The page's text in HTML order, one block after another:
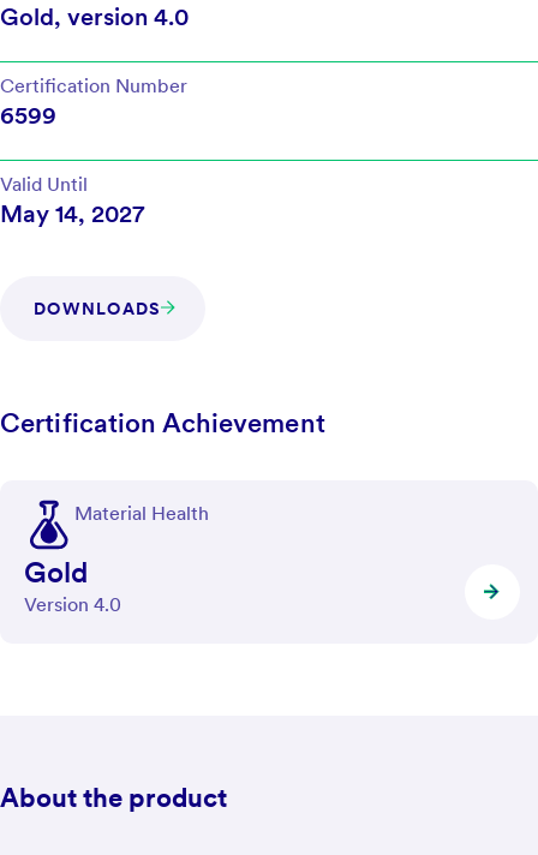
Gold, version 4.0
Certification Number
6599
Valid Until
May 14, 2027
DOWNLOADS
Certification Achievement
Material Health
Gold
Version 4.0
About the product